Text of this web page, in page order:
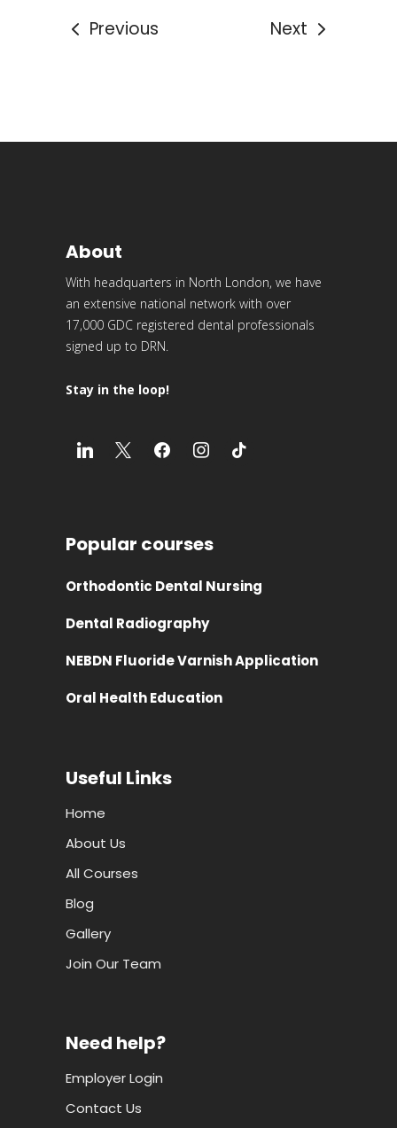
Previous Next
About
With headquarters in North London, we have
an extensive national network with over
17,000 GDC registered dental professionals
signed up to DRN.
Stay in the loop!
Popular courses
Orthodontic Dental Nursing
Dental Radiography
NEBDN Fluoride Varnish Application
Oral Health Education
Useful Links
Home
About Us
All Courses
Blog
Gallery
Join Our Team
Need help?
Employer Login
Contact Us